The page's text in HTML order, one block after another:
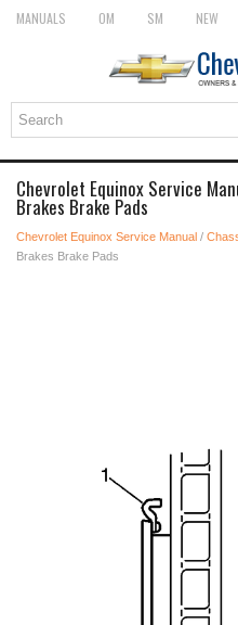
MANUALS OM SM NEW
Chevrolet Equinox Service
Brakes Brake Pads
Chevrolet Equinox Service Manual /
Brakes Brake Pads